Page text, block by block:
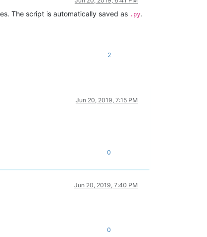
The script is automatically saved as .py.
2
Jun 20, 2019, 7:15 PM
0
Jun 20, 2019, 7:40 PM
0